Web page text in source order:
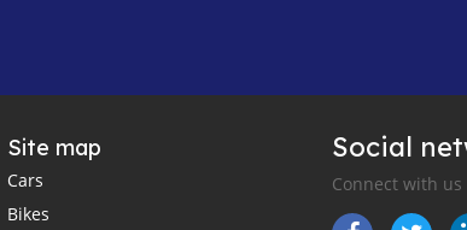
Site map
Cars
Bikes
Social
Connect with us